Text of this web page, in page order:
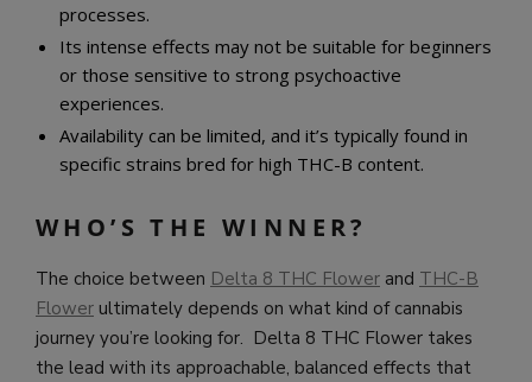
processes.
Its intense effects may not be suitable for beginners
or those sensitive to strong psychoactive
experiences.
Availability can be limited, and it’s typically found in
specific strains bred for high THC-B content.
WHO’S THE WINNER?
The choice between Delta 8 THC Flower and THC-B
Flower ultimately depends on what kind of cannabis
journey you’re looking for. Delta 8 THC Flower takes
the lead with its approachable, balanced effects that